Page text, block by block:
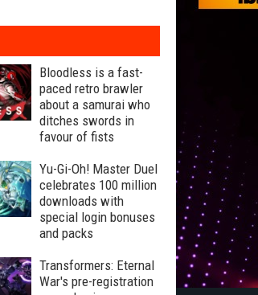
Bloodless is a fast-
paced retro brawler
about a samurai who
ditches swords in
favour of fists
Yu-Gi-Oh! Master Duel
celebrates 100 million
downloads with
special login bonuses
and packs
Transformers: Eternal
War's pre-registration